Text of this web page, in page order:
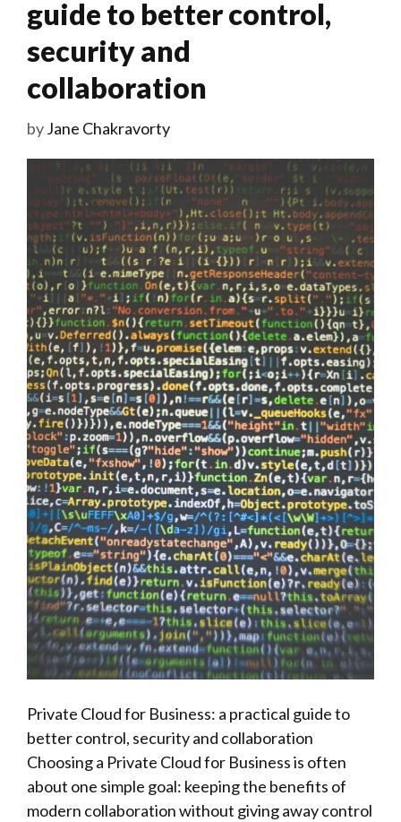
guide to better control,
security and
collaboration
byJane Chakravorty
Private Cloud for Business: a practical guide to
better control, security and collaboration
Choosing a Private Cloud for Business is often
about one simple goal: keeping the benefits of
modern collaboration without giving away control